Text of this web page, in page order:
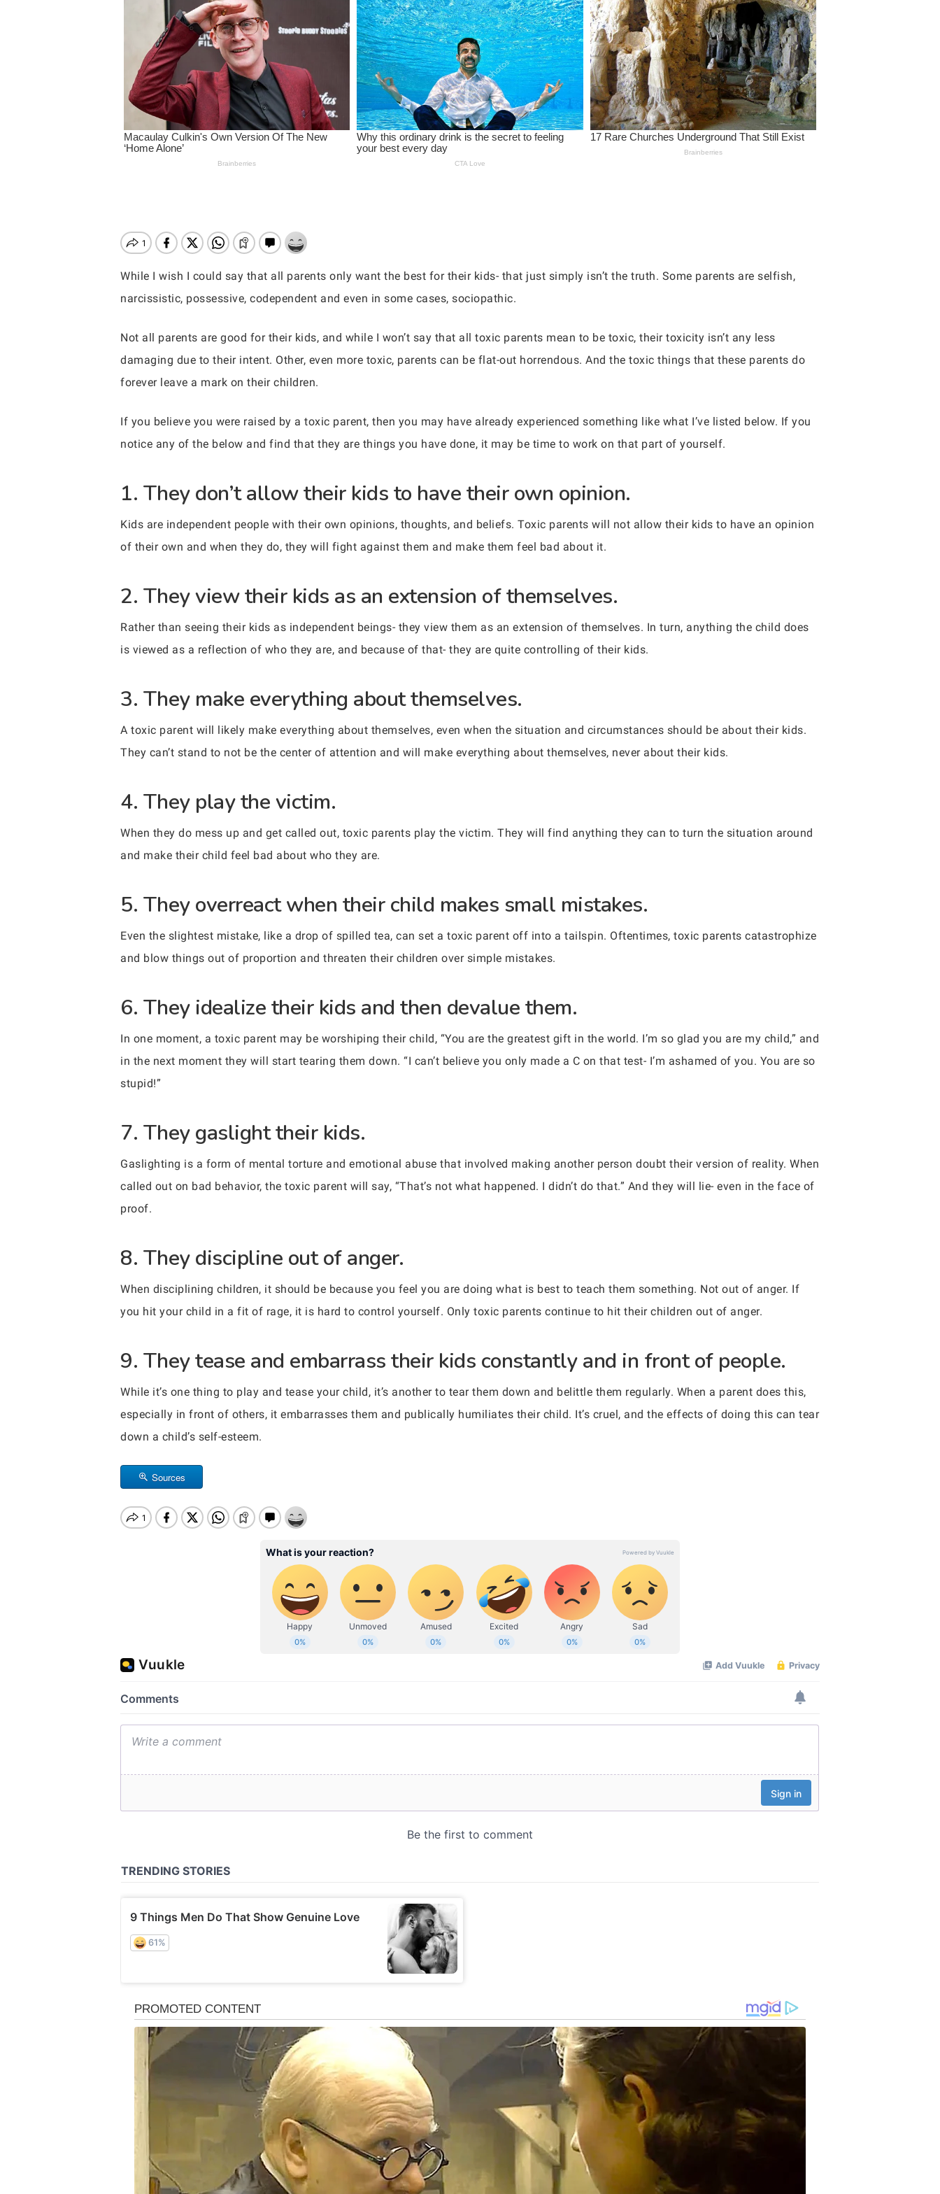
Hit enter to search or ESC to close
While I wish I could say that all parents only want the best for their kids- that just simply isn’t the truth. Some parents are selfish,
narcissistic, possessive, codependent and even in some cases, sociopathic.
Not all parents are good for their kids, and while I won’t say that all toxic parents mean to be toxic, their toxicity isn’t any less
damaging due to their intent. Other, even more toxic, parents can be flat-out horrendous. And the toxic things that these parents do
forever leave a mark on their children.
If you believe you were raised by a toxic parent, then you may have already experienced something like what I’ve listed below. If you
notice any of the below and find that they are things you have done, it may be time to work on that part of yourself.
1. They don’t allow their kids to have their own opinion.
Kids are independent people with their own opinions, thoughts, and beliefs. Toxic parents will not allow their kids to have an opinion
of their own and when they do, they will fight against them and make them feel bad about it.
2. They view their kids as an extension of themselves.
Rather than seeing their kids as independent beings- they view them as an extension of themselves. In turn, anything the child does
is viewed as a reflection of who they are, and because of that- they are quite controlling of their kids.
3. They make everything about themselves.
A toxic parent will likely make everything about themselves, even when the situation and circumstances should be about their kids.
They can’t stand to not be the center of attention and will make everything about themselves, never about their kids.
4. They play the victim.
When they do mess up and get called out, toxic parents play the victim. They will find anything they can to turn the situation around
and make their child feel bad about who they are.
5. They overreact when their child makes small mistakes.
Even the slightest mistake, like a drop of spilled tea, can set a toxic parent off into a tailspin. Oftentimes, toxic parents catastrophize
and blow things out of proportion and threaten their children over simple mistakes.
6. They idealize their kids and then devalue them.
In one moment, a toxic parent may be worshiping their child, “You are the greatest gift in the world. I’m so glad you are my child,” and
in the next moment they will start tearing them down. “I can’t believe you only made a C on that test- I’m ashamed of you. You are so
stupid!”
7. They gaslight their kids.
Gaslighting is a form of mental torture and emotional abuse that involved making another person doubt their version of reality. When
called out on bad behavior, the toxic parent will say, “That’s not what happened. I didn’t do that.” And they will lie- even in the face of
proof.
8. They discipline out of anger.
When disciplining children, it should be because you feel you are doing what is best to teach them something. Not out of anger. If
you hit your child in a fit of rage, it is hard to control yourself. Only toxic parents continue to hit their children out of anger.
9. They tease and embarrass their kids constantly and in front of people.
While it’s one thing to play and tease your child, it’s another to tear them down and belittle them regularly. When a parent does this,
especially in front of others, it embarrasses them and publically humiliates their child. It’s cruel, and the effects of doing this can tear
down a child’s self-esteem.
Sources